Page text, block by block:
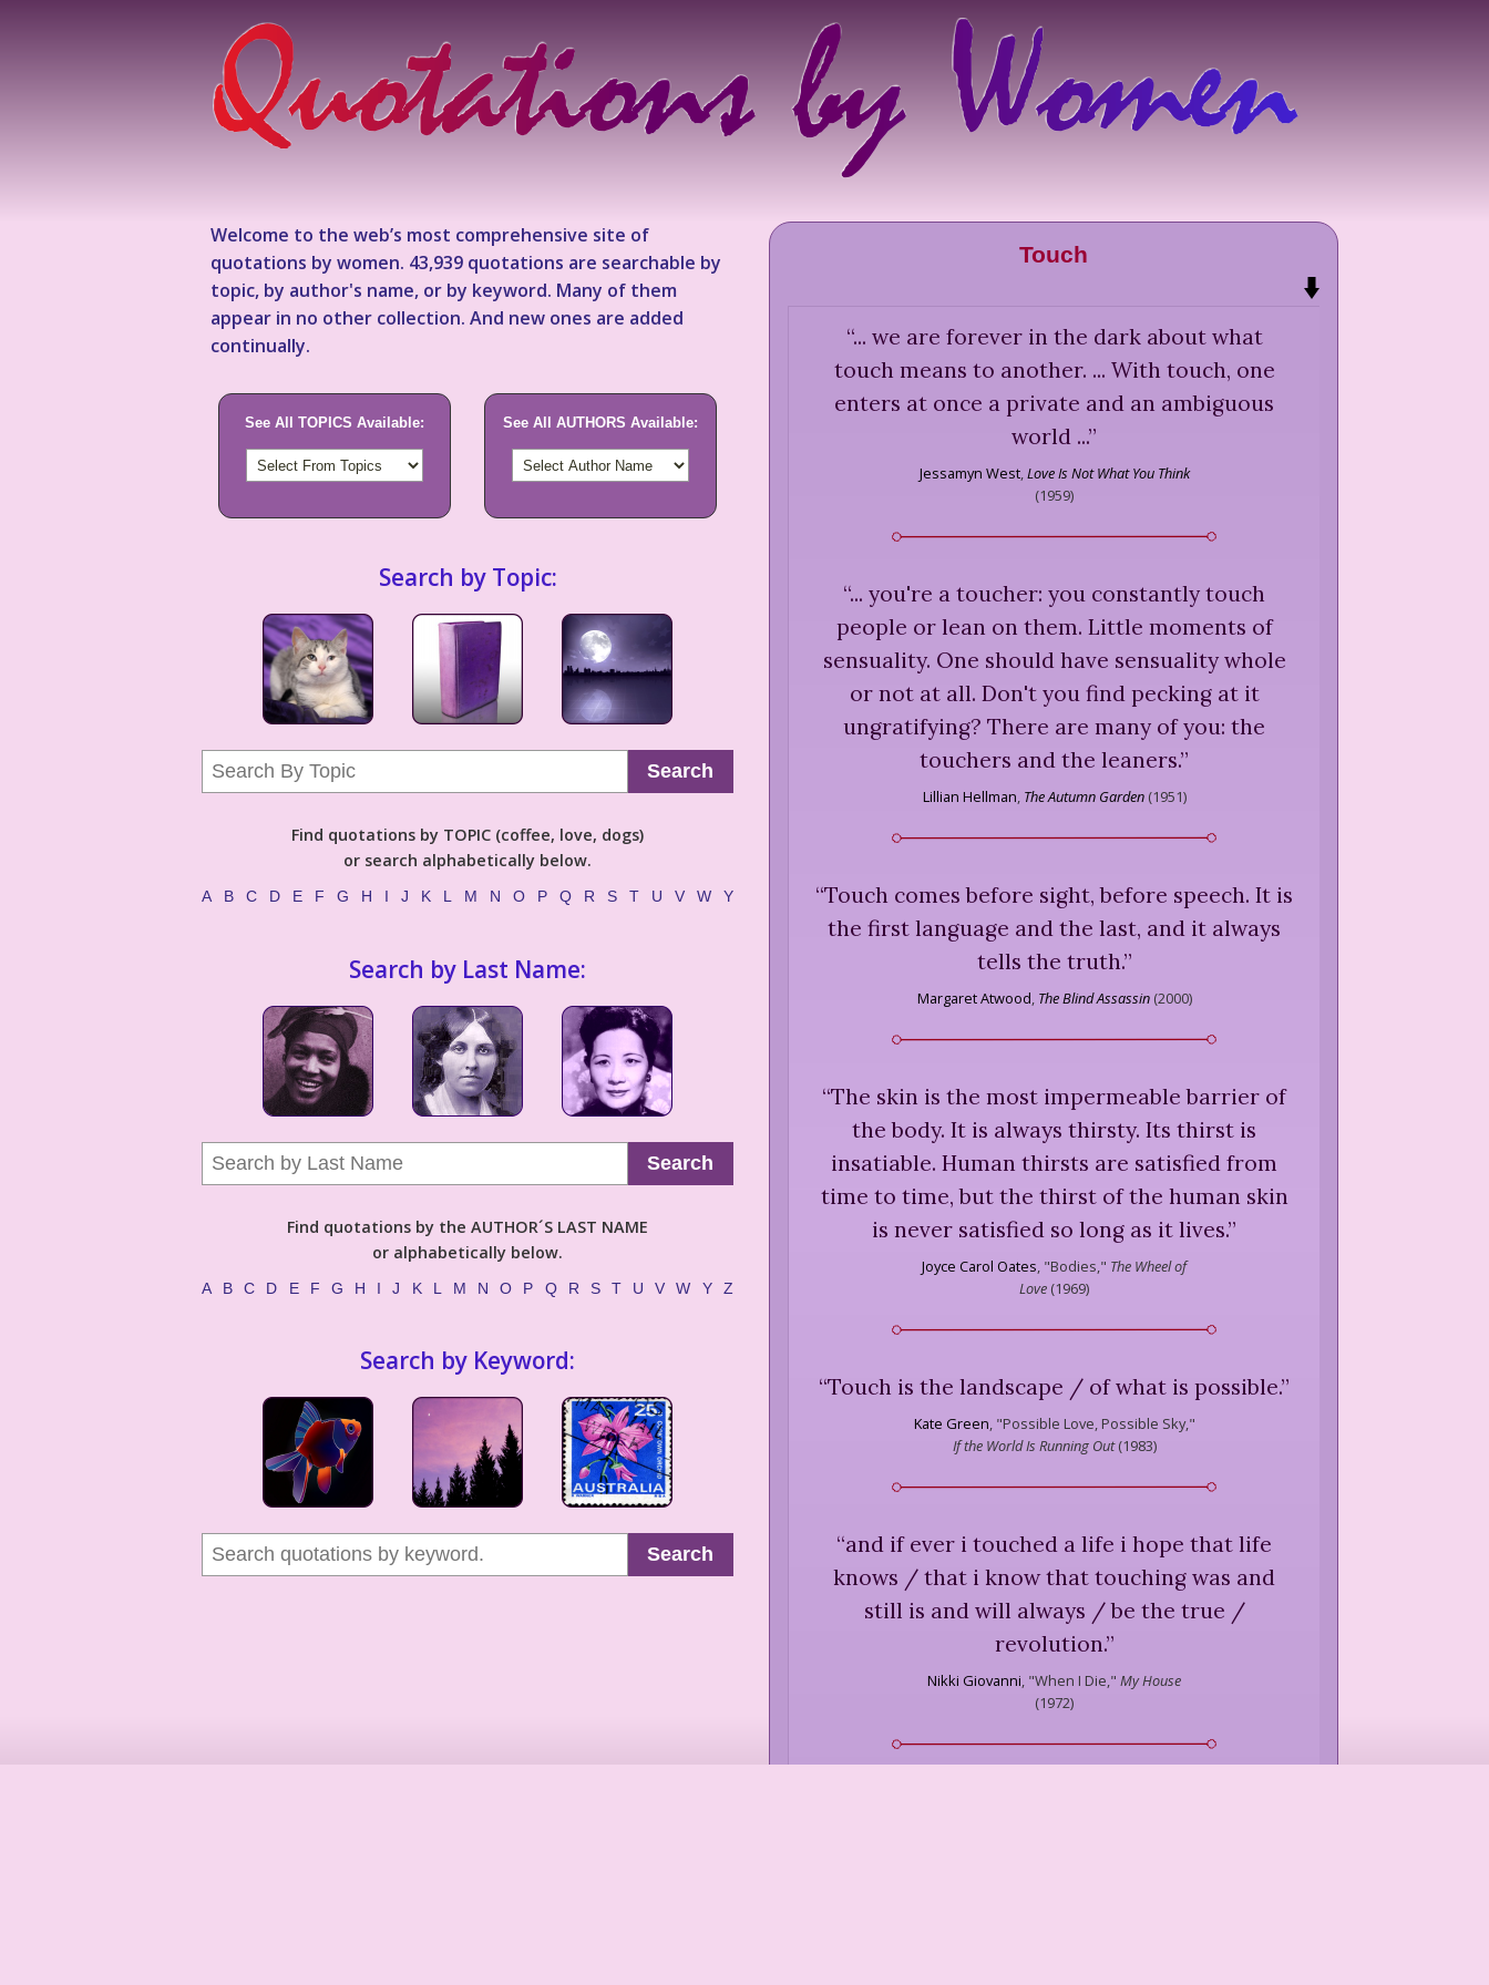
Welcome to the web’s most comprehensive site of
quotations by women. 43,939 quotations are searchable by
topic, by author's name, or by keyword. Many of them
appear in no other collection. And new ones are added
continually.
See All TOPICS Available: See All AUTHORS Available:
Search by Topic:
Search
Find quotations by TOPIC (coffee, love, dogs)
or search alphabetically below.
A B C D E F G H I J K L M N O P Q R S T U V W Y
Search by Last Name:
Search
Find quotations by the AUTHOR´S LAST NAME
or alphabetically below.
A B C D E F G H I J K L M N O P Q R S T U V W Y Z
Search by Keyword:
Search
Touch
“... we are forever in the dark about what
touch means to another. ... With touch, one
enters at once a private and an ambiguous
world ...”
Jessamyn West, Love Is Not What You Think
(1959)
“... you're a toucher: you constantly touch
people or lean on them. Little moments of
sensuality. One should have sensuality whole
or not at all. Don't you find pecking at it
ungratifying? There are many of you: the
touchers and the leaners.”
Lillian Hellman The Autumn Garden (1951)
“Touch comes before sight, before speech. It is
the first language and the last, and it always
tells the truth.”
Margaret Atwood The Blind Assassin(2000)
“The skin is the most impermeable barrier of
the body. It is always thirsty. Its thirst is
insatiable. Human thirsts are satisfied from
time to time, but the thirst of the human skin
is never satisfied so long as it lives.”
Joyce Carol Oates "Bodies," The Wheel of
Love (1969)
“Touch is the landscape / of what is possible.”
Kate Green "Possible Love, Possible Sky,"
If the World Is Running Out(1983)
“and if ever i touched a life i hope that life
knows / that i know that touching was and
still is and will always / be the true /
revolution.”
Nikki Giovanni "When I Die," My House
(1972)